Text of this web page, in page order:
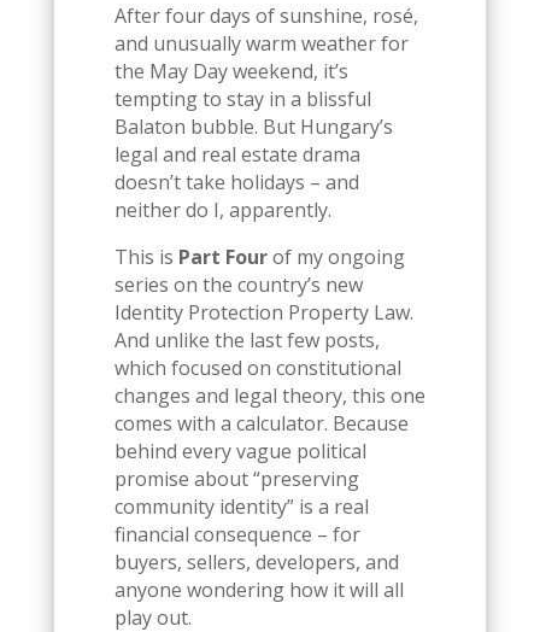
After four days of sunshine, rosé,
and unusually warm weather for
the May Day weekend, it’s
tempting to stay in a blissful
Balaton bubble. But Hungary’s
legal and real estate drama
doesn’t take holidays – and
neither do I, apparently.
This is Part Fourof my ongoing
series on the country’s new
Identity Protection Property Law.
And unlike the last few posts,
which focused on constitutional
changes and legal theory, this one
comes with a calculator. Because
behind every vague political
promise about “preserving
community identity” is a real
financial consequence – for
buyers, sellers, developers, and
anyone wondering how it will all
play out.